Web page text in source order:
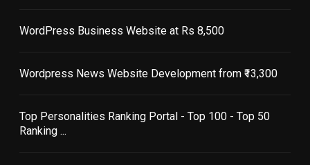
WordPress Business Website at Rs 8,500
Wordpress News Website Development from ₹13,300
Top Personalities Ranking Portal - Top 100 - Top 50
Ranking ...